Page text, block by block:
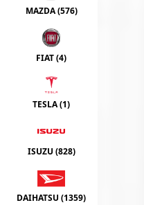
MAZDA (576)
FIAT (4)
TESLA (1)
ISUZU (828)
DAIHATSU (1359)